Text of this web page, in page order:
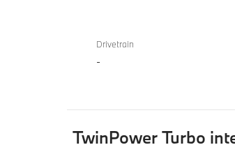
Drivetrain
-
TwinPower Turbo